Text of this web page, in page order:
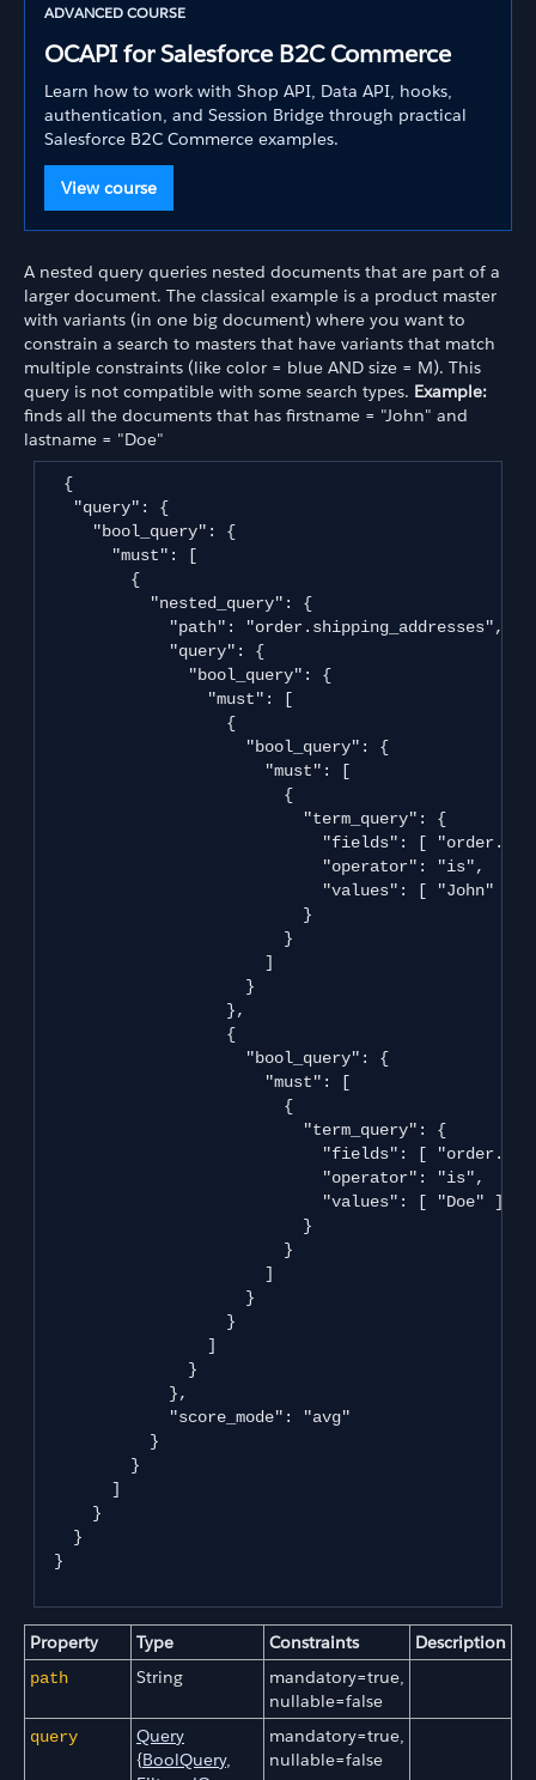
ADVANCED COURSE
OCAPI for Salesforce B2C Commerce
Learn how to work with Shop API, Data API, hooks,
authentication, and Session Bridge through practical
Salesforce B2C Commerce examples.
View course
A nested query queries nested documents that are part of a
larger document. The classical example is a product master
with variants (in one big document) where you want to
constrain a search to masters that have variants that match
multiple constraints (like color = blue AND size = M). This
query is not compatible with some search types. Example:
finds all the documents that has firstname = "John" and
lastname = "Doe"
  {
   "query": {
     "bool_query": {
       "must": [
         {
           "nested_query": {
             "path": "order.shipping_addresses",
             "query": {
               "bool_query": {
                 "must": [
                   {
                     "bool_query": {
                       "must": [
                         {
                           "term_query": {
"fields": [
                             "operator": "is",
                             "values": [ "John" ]
                           }
                         }
                       ]
                     }
                   },
                   {
                     "bool_query": {
                       "must": [
                         {
                           "term_query": {
"fields": [
                             "operator": "is",
                             "values": [ "Doe" ]
                           }
                         }
                       ]
                     }
                   }
                 ]
               }
             },
             "score_mode": "avg"
           }
         }
       ]
     }
   }
}
Property Type Constraints Description
path String
mandatory=true,
nullable=false
query
Query
{BoolQuery,
mandatory=true,
nullable=false